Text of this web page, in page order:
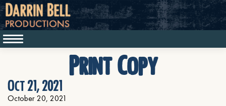
Print Copy
Oct 21, 2021
October 20, 2021